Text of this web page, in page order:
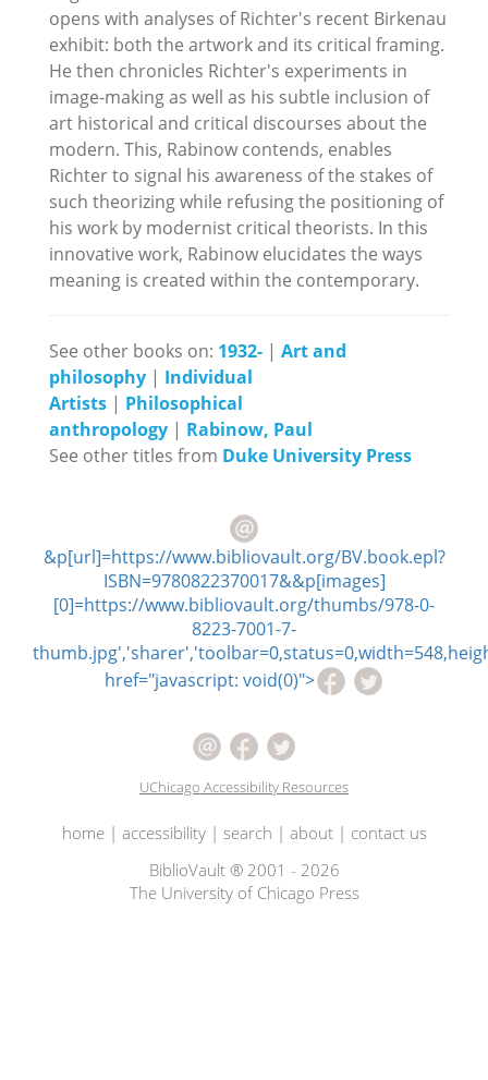
opens with analyses of Richter's recent Birkenau
exhibit: both the artwork and its critical framing.
He then chronicles Richter's experiments in
image-making as well as his subtle inclusion of
art historical and critical discourses about the
modern. This, Rabinow contends, enables
Richter to signal his awareness of the stakes of
such theorizing while refusing the positioning of
his work by modernist critical theorists. In this
innovative work, Rabinow elucidates the ways
meaning is created within the contemporary.
See other books on: 1932- | Art and
philosophy | Individual
Artists | Philosophical
anthropology | Rabinow, Paul
See other titles from Duke University Press
&p[url]=https://www.bibliovault.org/BV.book.epl?
ISBN=9780822370017&&p[images]
[0]=https://www.bibliovault.org/thumbs/978-0-
8223-7001-7-
href="javascript: void(0)">
UChicago Accessibility Resources
home| accessibility| search | about| contact us
BiblioVault ® 2001 - 2026
The University of Chicago Press